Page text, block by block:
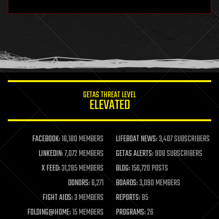
humor
information science
life extension
machine learning
mapping
materials
mathematics
military
mobile phones
moore's law
GETAS THREAT LEVEL
ELEVATED
FACEBOOK:16,180 MEMBERS LIFEBOAT NEWS:3,407 SUBSCRIBERS
LINKEDIN:7,072 MEMBERS GETAS ALERTS:908 SUBSCRIBERS
X FEED:31,285 MEMBERS BLOG:156,720 POSTS
DONORS:6,271 BOARDS:3,090 MEMBERS
FIGHT AIDS:3 MEMBERS REPORTS:85
FOLDING@HOME:15 MEMBERS PROGRAMS:26